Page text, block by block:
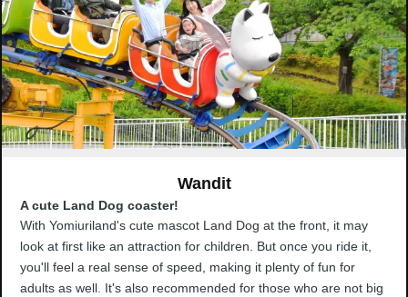
Wandit
A cute Land Dog coaster!
With Yomiuriland's cute mascot Land Dog at the front, it may
look at first like an attraction for children. But once you ride it,
you'll feel a real sense of speed, making it plenty of fun for
adults as well. It's also recommended for those who are not big